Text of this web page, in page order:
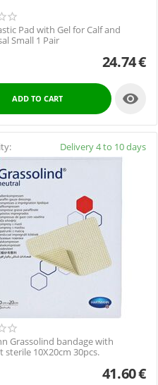
Pad with Gel for Calf and
Small 1 Pair
24.74€
ADD TO CART 
Delivery 4 to 10 days
Grassolind bandage with
10X20cm 30pcs.
41.60€